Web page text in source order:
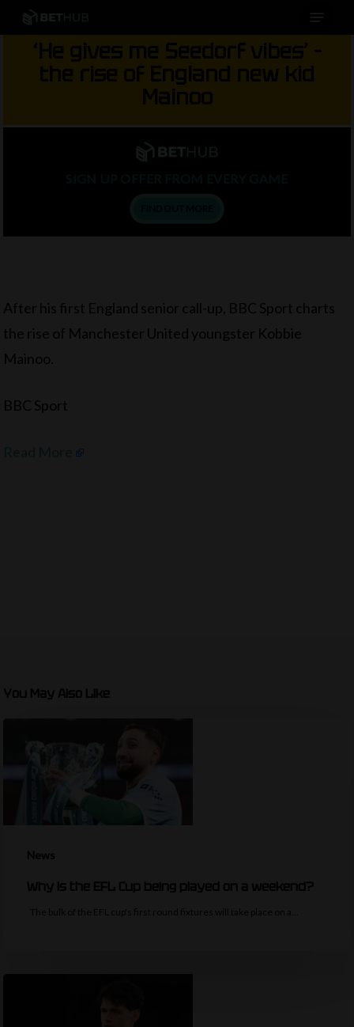
Skip
to
‘He gives me Seedorf vibes’ –
the rise of England new kid
Mainoo
After his first England senior call-up, BBC Sport charts
the rise of Manchester United youngster Kobbie
Mainoo.
BBC Sport
You May Also Like
News
Why is the EFL Cup being played on a weekend?
The bulk of the EFL cup's first round fixtures will take place on a…